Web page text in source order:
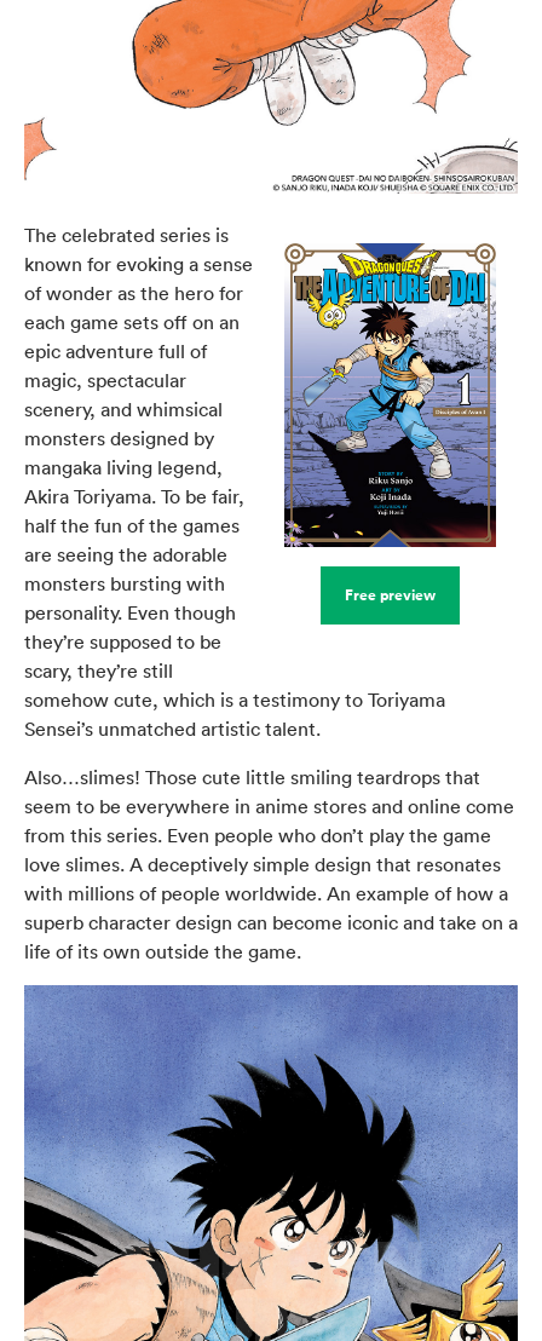
Free preview
The celebrated series is
known for evoking a sense
of wonder as the hero for
each game sets off on an
epic adventure full of
magic, spectacular
scenery, and whimsical
monsters designed by
mangaka living legend,
Akira Toriyama. To be fair,
half the fun of the games
are seeing the adorable
monsters bursting with
personality. Even though
they’re supposed to be
scary, they’re still
somehow cute, which is a testimony to Toriyama
Sensei’s unmatched artistic talent.
Also…slimes! Those cute little smiling teardrops that
seem to be everywhere in anime stores and online come
from this series. Even people who don’t play the game
love slimes. A deceptively simple design that resonates
with millions of people worldwide. An example of how a
superb character design can become iconic and take on a
life of its own outside the game.